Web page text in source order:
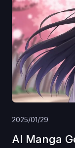
2025/01/29
AI Manga